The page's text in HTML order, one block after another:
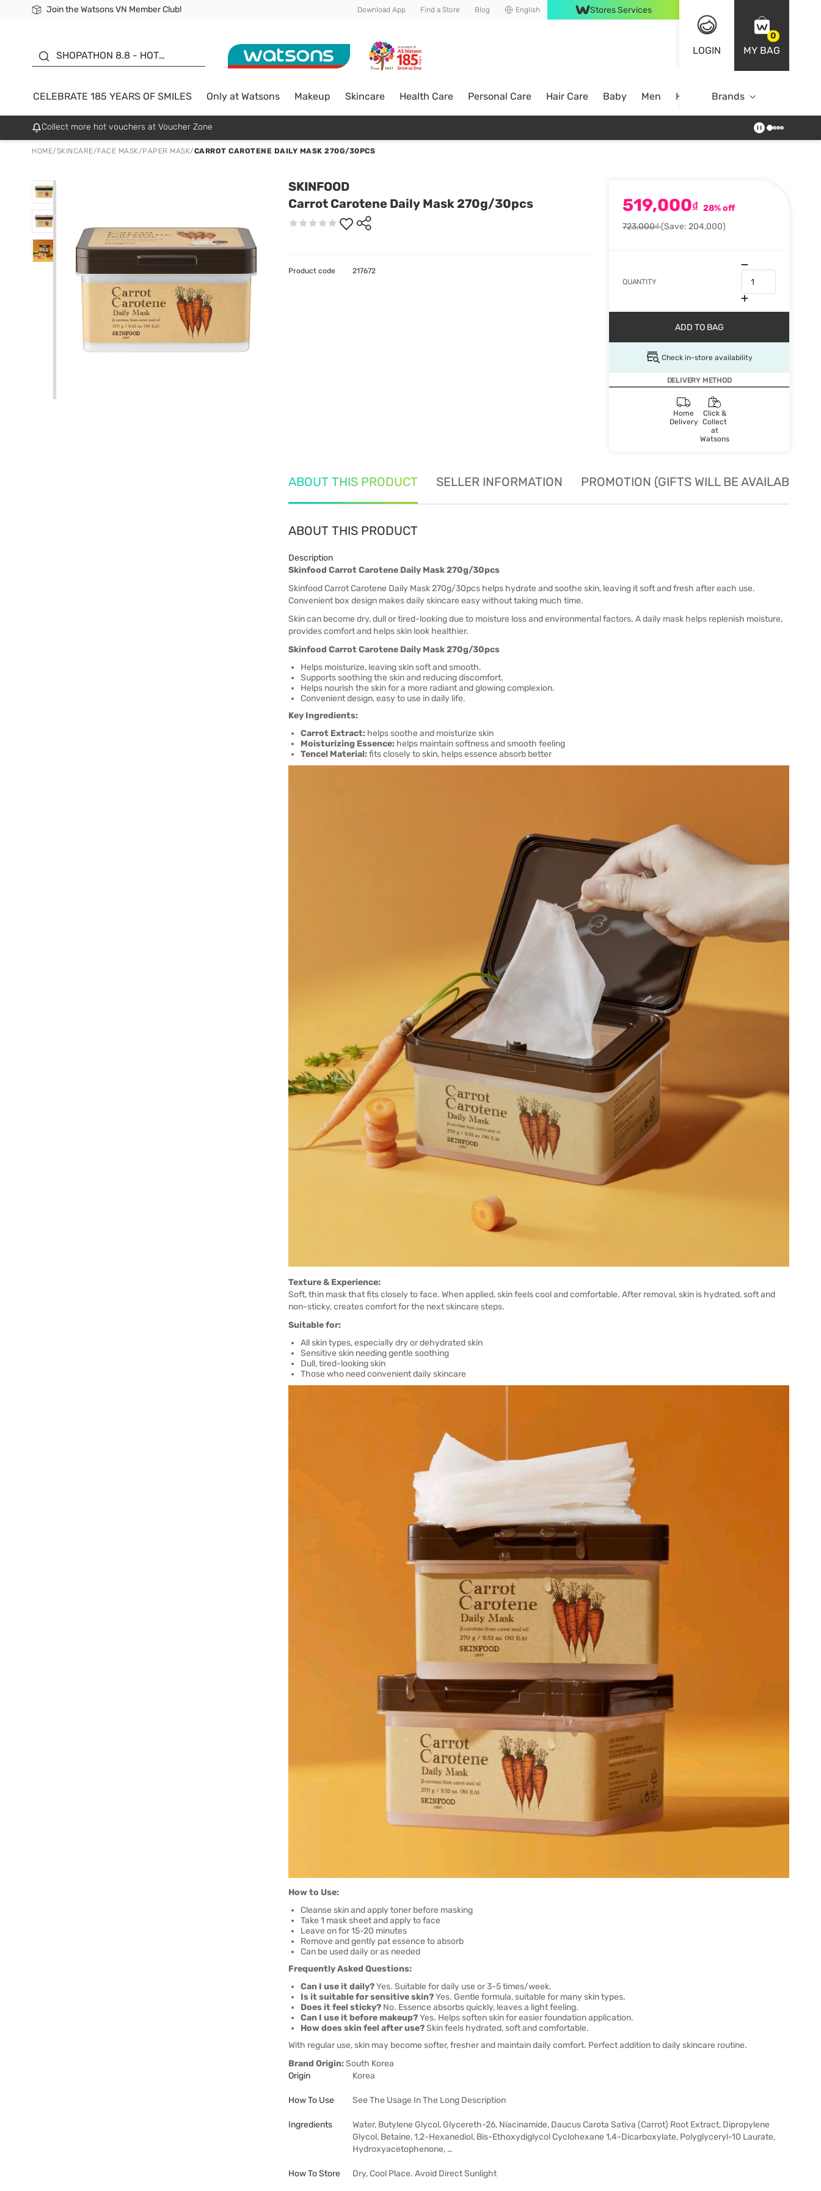
Join the Watsons VN Member Club!
Free Shipping For Order From 249,000Đ
24h Fast delivery in Hồ Chí Minh City Download App Find a Store Blog English Stores Services
LOGIN
0
MY BAG
SHOPATHON 8.8 - HOT
SALE UP TO 50%
CELEBRATE 185 YEARS OF SMILES Only at Watsons Makeup Skincare Health Care Personal Care Hair Care Baby Men Home Brands
Collect more hot vouchers at Voucher Zone
HOME/SKINCARE/FACE MASK/PAPER MASK/CARROT CAROTENE DAILY MASK 270G/30PCS
SKINFOOD
Carrot Carotene Daily Mask 270g/30pcs
519,000₫ 28% off
723,000₫(Save: 204,000)
QUANTITY
ADD TO BAG
Check in-store availability
DELIVERY METHOD
Home
Delivery
Click &
Collect
at
Watsons
Product code 217672
ABOUT THIS PRODUCT SELLER INFORMATION PROMOTION (GIFTS WILL BE AVAILABLE
ABOUT THIS PRODUCT
Description
Skinfood Carrot Carotene Daily Mask 270g/30pcs
Skinfood Carrot Carotene Daily Mask 270g/30pcs helps hydrate and soothe skin, leaving it soft and fresh after each use.
Convenient box design makes daily skincare easy without taking much time.
Skin can become dry, dull or tired-looking due to moisture loss and environmental factors. A daily mask helps replenish moisture,
provides comfort and helps skin look healthier.
Skinfood Carrot Carotene Daily Mask 270g/30pcs
Helps moisturize, leaving skin soft and smooth.
Supports soothing the skin and reducing discomfort.
Helps nourish the skin for a more radiant and glowing complexion.
Convenient design, easy to use in daily life.
Key Ingredients:
Carrot Extract: helps soothe and moisturize skin
Moisturizing Essence: helps maintain softness and smooth feeling
Tencel Material:fits closely to skin, helps essence absorb better
Texture & Experience:
Soft, thin mask that fits closely to face. When applied, skin feels cool and comfortable. After removal, skin is hydrated, soft and
non-sticky, creates comfort for the next skincare steps.
Suitable for:
All skin types, especially dry or dehydrated skin
Sensitive skin needing gentle soothing
Dull, tired-looking skin
Those who need convenient daily skincare
How to Use:
Cleanse skin and apply toner before masking
Take 1 mask sheet and apply to face
Leave on for 15-20 minutes
Remove and gently pat essence to absorb
Can be used daily or as needed
Frequently Asked Questions:
Can I use it daily?Yes. Suitable for daily use or 3-5 times/week.
Is it suitable for sensitive skin?Yes. Gentle formula, suitable for many skin types.
Does it feel sticky? No. Essence absorbs quickly, leaves a light feeling.
Can I use it before makeup?Yes. Helps soften skin for easier foundation application.
How does skin feel after use?Skin feels hydrated, soft and comfortable.
With regular use, skin may become softer, fresher and maintain daily comfort. Perfect addition to daily skincare routine.
Brand Origin:South Korea
Origin
Korea
How To Use See The Usage In The Long Description
Ingredients
Water, Butylene Glycol, Glycereth-26, Niacinamide, Daucus Carota Sativa (Carrot) Root Extract, Dipropylene
Glycol, Betaine, 1,2-Hexanediol, Bis-Ethoxydiglycol Cyclohexane 1,4-Dicarboxylate, Polyglyceryl-10 Laurate,
Hydroxyacetophenone, …
How To Store Dry, Cool Place. Avoid Direct Sunlight